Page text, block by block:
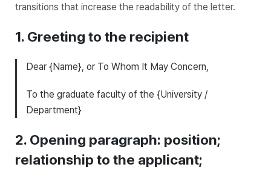
transitions that increase the readability of the letter.
1. Greeting to the recipient
Dear {Name}, or To Whom It May Concern,
To the graduate faculty of the {University /
Department}
2. Opening paragraph: position;
relationship to the applicant;